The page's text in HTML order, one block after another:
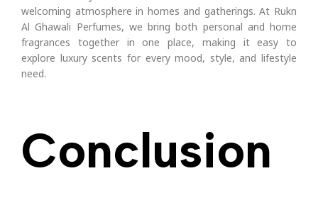
welcoming atmosphere in homes and gatherings.At Rukn
Al Ghawali Perfumes, we bring both personal and home
fragrances together in one place, making it easy to
explore luxury scents for every mood, style, and lifestyle
need.
Conclusion